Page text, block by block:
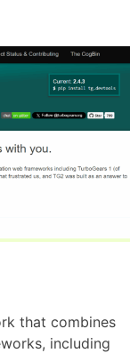
that combines
including